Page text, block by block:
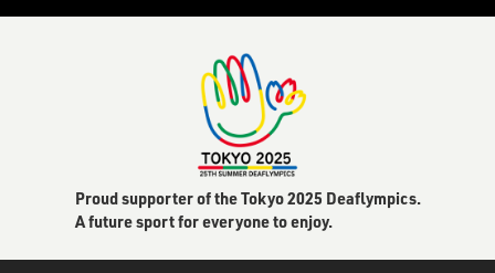
Proud supporter of the Tokyo 2025 Deaflympics.
A future sport for everyone to enjoy.